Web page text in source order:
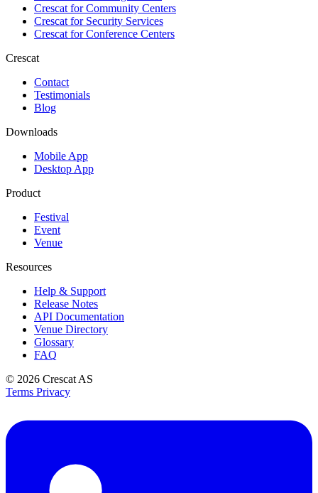
Crescat forCommunity Centers
Crescat forSecurity Services
Crescat forConference Centers
Crescat
Contact
Testimonials
Blog
Downloads
Mobile App
Desktop App
Product
Festival
Event
Venue
Resources
Help & Support
Release Notes
API Documentation
Venue Directory
Glossary
FAQ
© 2026 Crescat AS
Terms Privacy